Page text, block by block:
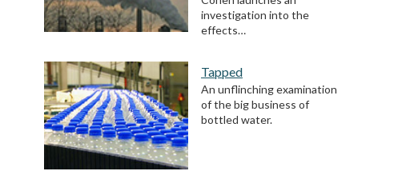
investigation into the
effects…
Tapped
An unflinching examination
of the big business of
bottled water.